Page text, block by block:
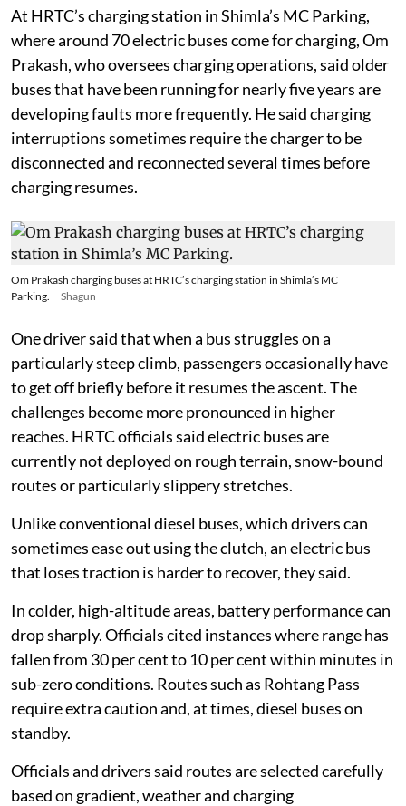
battery can drain faster than expected.
At HRTC’s charging station in Shimla’s MC Parking,
where around 70 electric buses come for charging, Om
Prakash, who oversees charging operations, said older
buses that have been running for nearly five years are
developing faults more frequently. He said charging
interruptions sometimes require the charger to be
disconnected and reconnected several times before
charging resumes.
Parking.
Shagun
One driver said that when a bus struggles on a
particularly steep climb, passengers occasionally have
to get off briefly before it resumes the ascent. The
challenges become more pronounced in higher
reaches. HRTC officials said electric buses are
currently not deployed on rough terrain, snow-bound
routes or particularly slippery stretches.
Unlike conventional diesel buses, which drivers can
sometimes ease out using the clutch, an electric bus
that loses traction is harder to recover, they said.
In colder, high-altitude areas, battery performance can
drop sharply. Officials cited instances where range has
fallen from 30 per cent to 10 per cent within minutes in
sub-zero conditions. Routes such as Rohtang Pass
require extra caution and, at times, diesel buses on
standby.